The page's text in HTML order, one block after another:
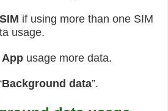
SIM if using more than one SIM
usage.
App usage more data.
Background data”.